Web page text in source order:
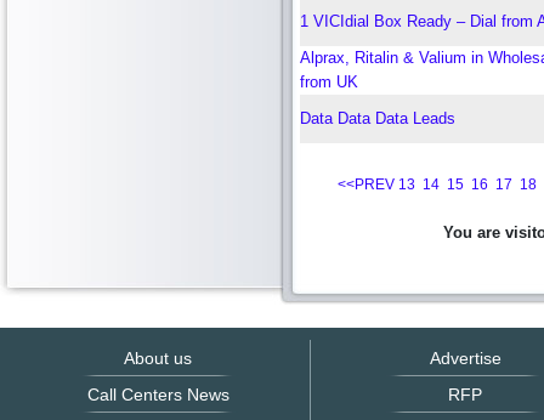
1 VICIdial Box Ready – Dial from
Alprax, Ritalin & Valium in
from UK
Data Data Data Leads
<<PREV13 14 15 16 17 18
You are
About us
Call Centers News
Advertise
RFP